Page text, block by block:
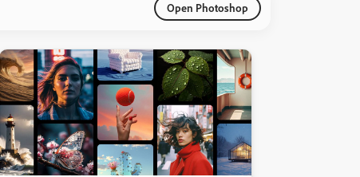
Open Photoshop